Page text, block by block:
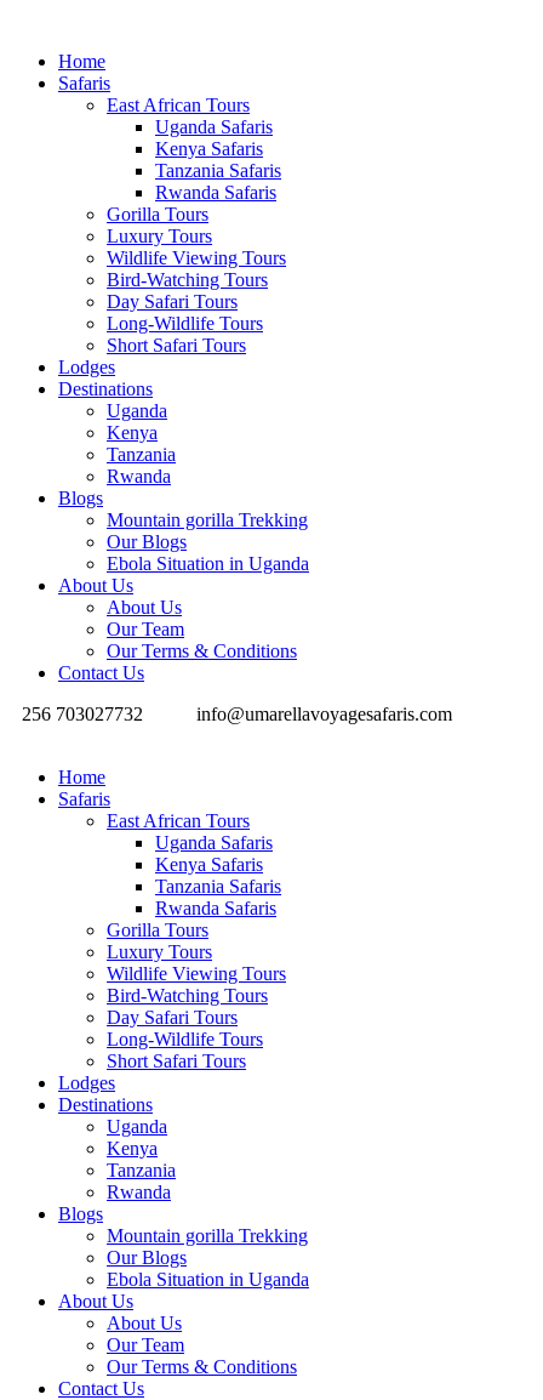
Home
Safaris
East African Tours
Uganda Safaris
Kenya Safaris
Tanzania Safaris
Rwanda Safaris
Gorilla Tours
Luxury Tours
Wildlife Viewing Tours
Bird-Watching Tours
Day Safari Tours
Long-Wildlife Tours
Short Safari Tours
Lodges
Destinations
Uganda
Kenya
Tanzania
Rwanda
Blogs
Mountain gorilla Trekking
Our Blogs
Ebola Situation in Uganda
About Us
About Us
Our Team
Our Terms & Conditions
Contact Us
256 703027732
info@umarellavoyagesafaris.com
Home
Safaris
East African Tours
Uganda Safaris
Kenya Safaris
Tanzania Safaris
Rwanda Safaris
Gorilla Tours
Luxury Tours
Wildlife Viewing Tours
Bird-Watching Tours
Day Safari Tours
Long-Wildlife Tours
Short Safari Tours
Lodges
Destinations
Uganda
Kenya
Tanzania
Rwanda
Blogs
Mountain gorilla Trekking
Our Blogs
Ebola Situation in Uganda
About Us
About Us
Our Team
Our Terms & Conditions
Contact Us